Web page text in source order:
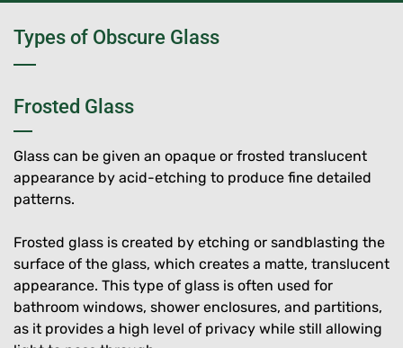
Types of Obscure Glass
Frosted Glass
Glass can be given an opaque or frosted translucent
appearance by acid-etching to produce fine detailed
patterns.
Frosted glass is created by etching or sandblasting the
surface of the glass, which creates a matte, translucent
appearance. This type of glass is often used for
bathroom windows, shower enclosures, and partitions,
as it provides a high level of privacy while still allowing